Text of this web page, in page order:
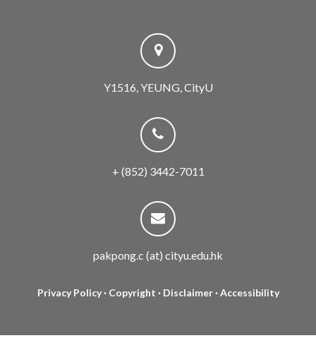
Y1516, YEUNG, CityU
+ (852) 3442-7011
pakpong.c (at) cityu.edu.hk
Privacy Policy· Copyright · Disclaimer·Accessibility